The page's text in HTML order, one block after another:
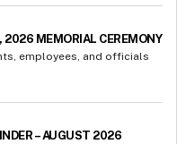
2026 MEMORIAL CEREMONY
employees, and officials
– AUGUST 2026